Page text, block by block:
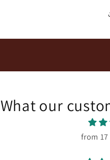
What our
from